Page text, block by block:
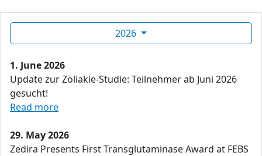
2026
1. June 2026
Update zur Zöliakie-Studie: Teilnehmer ab Juni 2026
gesucht!
Read more
29. May 2026
Zedira Presents First Transglutaminase Award at FEBS